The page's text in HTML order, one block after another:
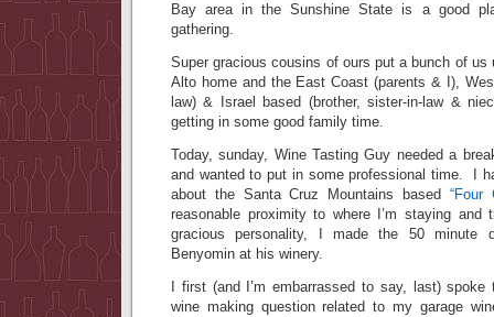
Bay area in the Sunshine State is a good
gathering.
Super gracious cousins of ours put a bunch of us
Alto home and the East Coast (parents & I),
law) & Israel based (brother, sister-in-law &
getting in some good family time.
Today, sunday, Wine Tasting Guy needed a
and wanted to put in some professional time. I
about the Santa Cruz Mountains based “Four
reasonable proximity to where I’m staying and
gracious personality, I made the 50 minute
Benyomin at his winery.
I first (and I’m embarrassed to say, last)
wine making question related to my garage